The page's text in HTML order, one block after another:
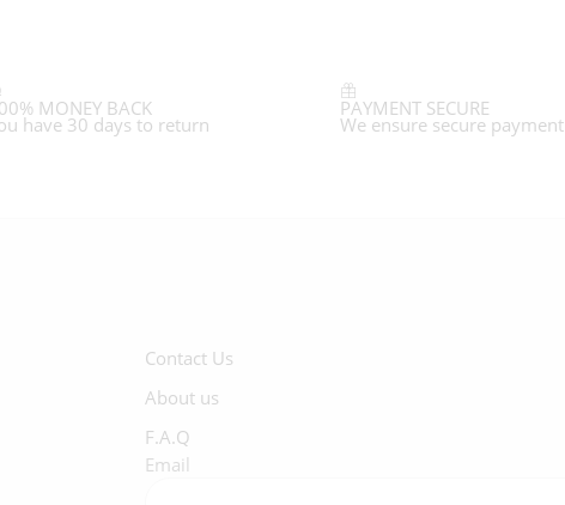
MONEY BACK
have 30 days to return
PAYMENT SECURE
We ensure secure payment
Contact Us
About us
F.A.Q
Email